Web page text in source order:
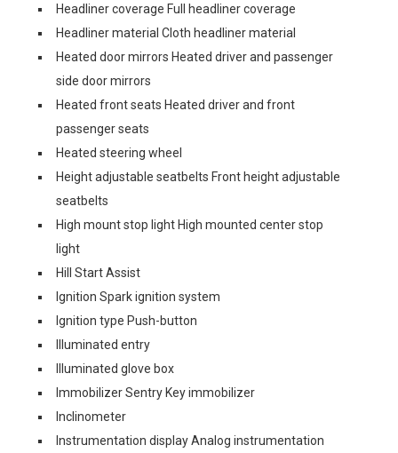
Headliner coverage Full headliner coverage
Headliner material Cloth headliner material
Heated door mirrors Heated driver and passenger
side door mirrors
Heated front seats Heated driver and front
passenger seats
Heated steering wheel
Height adjustable seatbelts Front height adjustable
seatbelts
High mount stop light High mounted center stop
light
Hill Start Assist
Ignition Spark ignition system
Ignition type Push-button
Illuminated entry
Illuminated glove box
Immobilizer Sentry Key immobilizer
Inclinometer
Instrumentation display Analog instrumentation